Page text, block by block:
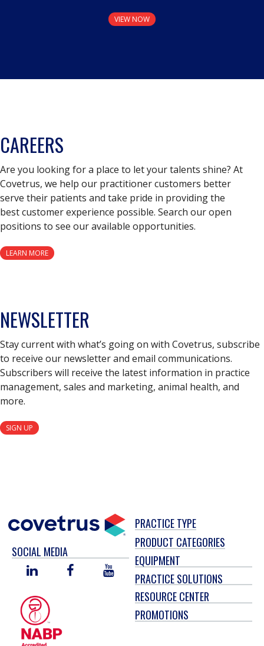
VIEW NOW
CAREERS
Are you looking for a place to let your talents shine? At
Covetrus, we help our practitioner customers better
serve their patients and take pride in providing the
best customer experience possible. Search our open
positions to see our available opportunities.
LEARN MORE
NEWSLETTER
Stay current with what’s going on with Covetrus, subscribe
to receive our newsletter and email communications.
Subscribers will receive the latest information in practice
management, sales and marketing, animal health, and
more.
SIGN UP
SOCIAL MEDIA
LINKED
FACEBOOKYOU
TUBE
PRACTICE TYPE
PRODUCT CATEGORIES
EQUIPMENT
PRACTICE SOLUTIONS
RESOURCE CENTER
PROMOTIONS